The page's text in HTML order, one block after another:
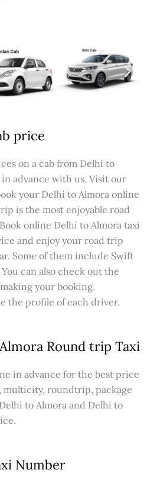
price
on a cab from Delhi to
advance with us. Visit our
your Delhi to Almora online
is the most enjoyable road
online Delhi to Almora taxi
and enjoy your road trip
Some of them include Swift
can also check out the
your booking.
the profile of each driver.
Round trip Taxi
in advance for the best price
multicity, roundtrip, package
to Almora and Delhi to
Number